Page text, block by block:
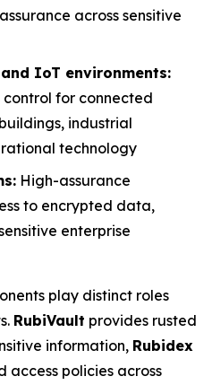
across sensitive
IoT environments:
for connected
industrial
technology
High-assurance
to encrypted data,
enterprise
play distinct roles
RubiVault provides rusted
information, Rubidex
access policies across